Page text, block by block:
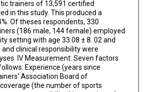
trainers of 13,591 certified
in this study. This produced a
Of theses respondents, 330
(186 male, 144 female) employed
setting with age 33.08 ± 8. 02 and
clinical responsibility were
lV Measurement: Seven factors
Experience (years since
Association Board of
(the number of sports